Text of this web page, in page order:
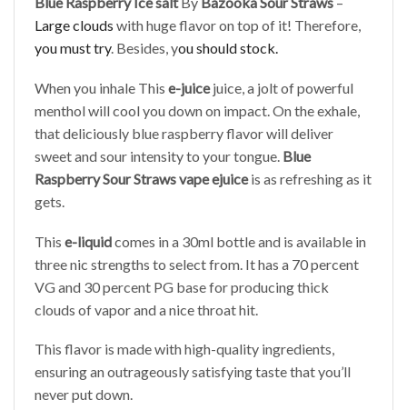
Large clouds with huge flavor on top of it! Therefore,
you must try. Besides, you should stock.
When you inhale Thise-juicejuice, a jolt of powerful
menthol will cool you down on impact. On the exhale,
that deliciously blue raspberry flavor will deliver
sweet and sour intensity to your tongue. Blue
Raspberry Sour Straws vape ejuiceis as refreshing as it
gets.
Thise-liquidcomes in a 30ml bottle and is available in
three nic strengths to select from. It has a 70 percent
VG and 30 percent PG base for producing thick
clouds of vapor and a nice throat hit.
This flavor is made with high-quality ingredients,
ensuring an outrageously satisfying taste that you’ll
never put down.